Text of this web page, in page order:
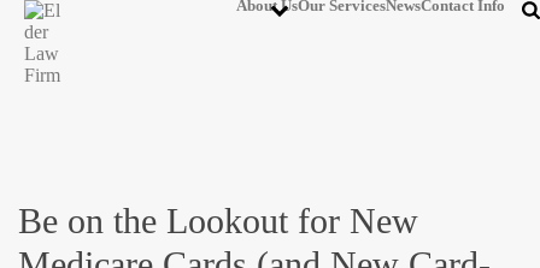
About UsOur ServicesNewsContact Info
Be on the Lookout for New